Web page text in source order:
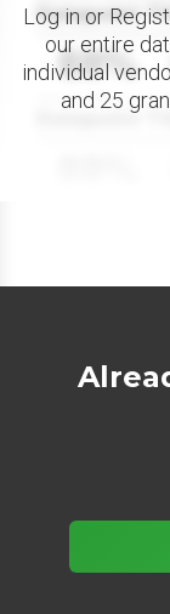
Datapoint
88%
Datapoint
Log in or
our entire
individual
and 25